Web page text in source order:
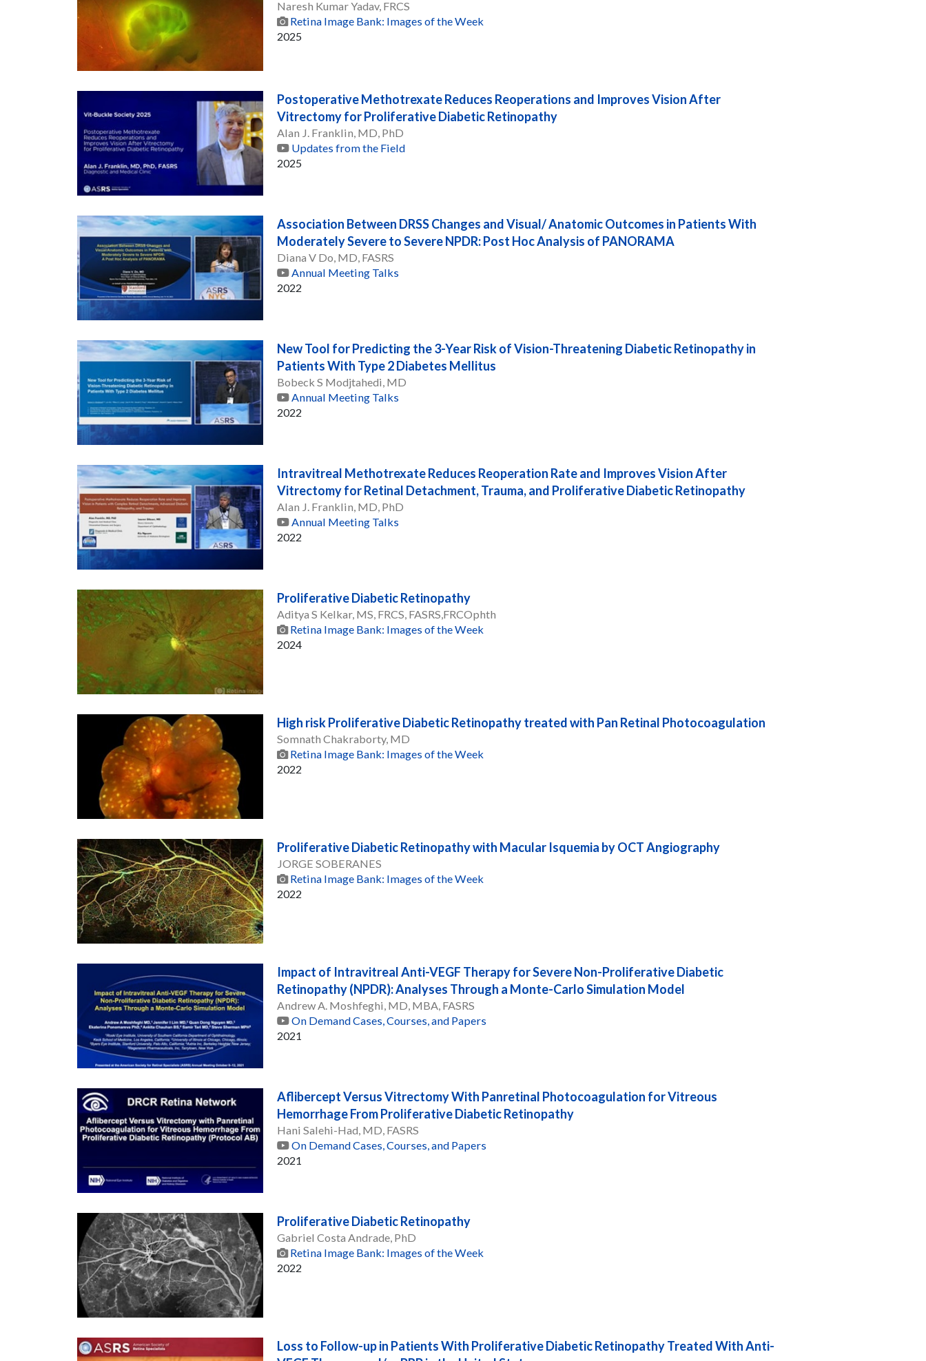
Naresh Kumar Yadav, FRCS
Retina Image Bank: Images of the Week
2025
Postoperative Methotrexate Reduces Reoperations and Improves Vision After
Vitrectomy for Proliferative Diabetic Retinopathy
Alan J. Franklin, MD, PhD
Updates from the Field
2025
Association Between DRSS Changes and Visual/ Anatomic Outcomes in Patients With
Moderately Severe to Severe NPDR: Post Hoc Analysis of PANORAMA
Diana V Do, MD, FASRS
Annual Meeting Talks
2022
New Tool for Predicting the 3-Year Risk of Vision-Threatening Diabetic Retinopathy in
Patients With Type 2 Diabetes Mellitus
Bobeck S Modjtahedi, MD
Annual Meeting Talks
2022
Intravitreal Methotrexate Reduces Reoperation Rate and Improves Vision After
Vitrectomy for Retinal Detachment, Trauma, and Proliferative Diabetic Retinopathy
Alan J. Franklin, MD, PhD
Annual Meeting Talks
2022
Proliferative Diabetic Retinopathy
Aditya S Kelkar, MS, FRCS, FASRS,FRCOphth
Retina Image Bank: Images of the Week
2024
High risk Proliferative Diabetic Retinopathy treated with Pan Retinal Photocoagulation
Somnath Chakraborty, MD
Retina Image Bank: Images of the Week
2022
Proliferative Diabetic Retinopathy with Macular Isquemia by OCT Angiography
JORGE SOBERANES
Retina Image Bank: Images of the Week
2022
Impact of Intravitreal Anti-VEGF Therapy for Severe Non-Proliferative Diabetic
Retinopathy (NPDR): Analyses Through a Monte-Carlo Simulation Model
Andrew A. Moshfeghi, MD, MBA, FASRS
On Demand Cases, Courses, and Papers
2021
Aflibercept Versus Vitrectomy With Panretinal Photocoagulation for Vitreous
Hemorrhage From Proliferative Diabetic Retinopathy
Hani Salehi-Had, MD, FASRS
On Demand Cases, Courses, and Papers
2021
Proliferative Diabetic Retinopathy
Gabriel Costa Andrade, PhD
Retina Image Bank: Images of the Week
2022
Loss to Follow-up in Patients With Proliferative Diabetic Retinopathy Treated With Anti-